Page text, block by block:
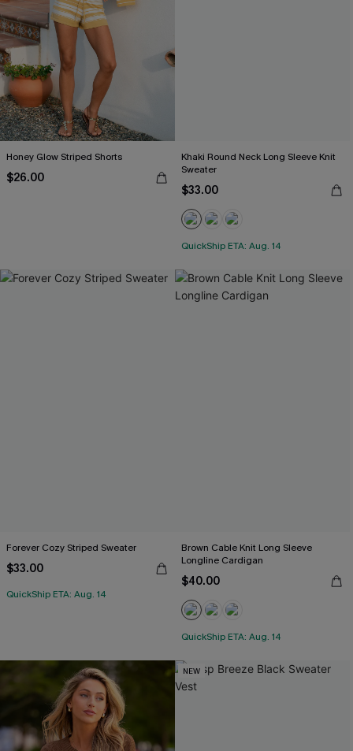
Honey Glow Striped Shorts
$26.00
Khaki Round Neck Long Sleeve Knit
Sweater
$33.00
QuickShip ETA: Aug. 14
Forever Cozy Striped Sweater
$33.00
QuickShip ETA: Aug. 14
Brown Cable Knit Long Sleeve
Longline Cardigan
$40.00
QuickShip ETA: Aug. 14
NEW